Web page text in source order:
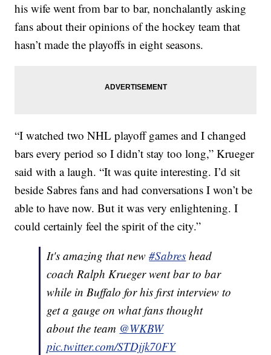
his wife went from bar to bar, nonchalantly asking
fans about their opinions of the hockey team that
hasn’t made the playoffs in eight seasons.
“I watched two NHL playoff games and I changed
bars every period so I didn’t stay too long,” Krueger
said with a laugh. “It was quite interesting. I’d sit
beside Sabres fans and had conversations I won’t be
able to have now. But it was very enlightening. I
could certainly feel the spirit of the city.”
It's amazing that new#Sabres head
coach Ralph Krueger went bar to bar
while in Buffalo for his first interview to
get a gauge on what fans thought
about the team @WKBW
pic.twitter.com/STDjjk70FY